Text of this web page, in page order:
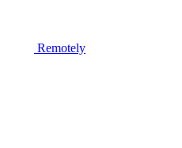
Remotely